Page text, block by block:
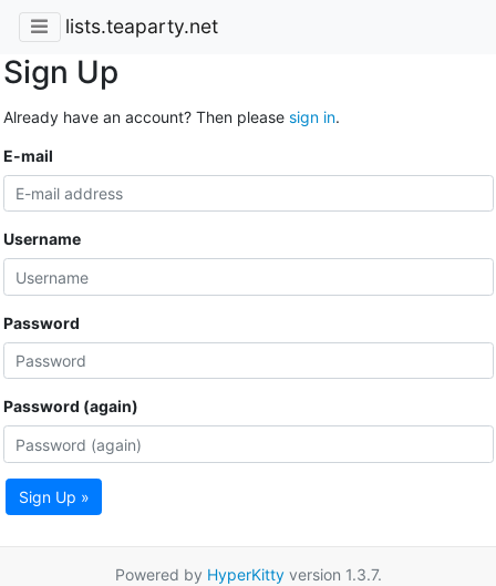
lists.teaparty.net
Sign Up
Already have an account? Then please sign in.
E-mail
Username
Password
Password (again)
Sign Up »
Powered by HyperKittyversion 1.3.7.